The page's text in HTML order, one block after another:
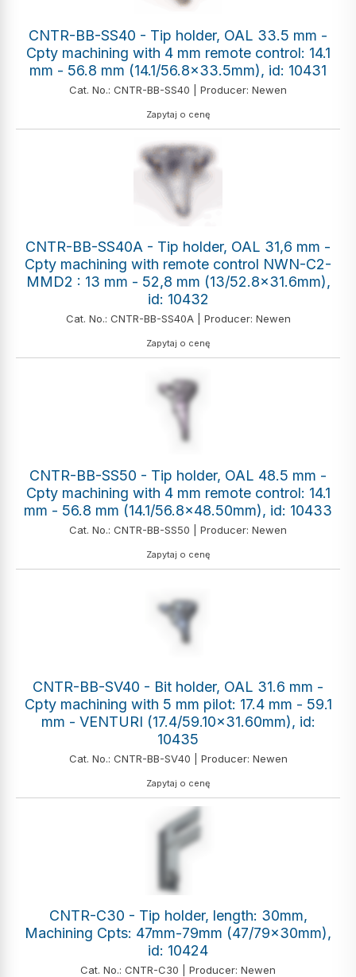
CNTR-BB-SS40 - Tip holder, OAL 33.5 mm -
Cpty machining with 4 mm remote control: 14.1
mm - 56.8 mm (14.1/56.8x33.5mm), id: 10431
Cat. No.: CNTR-BB-SS40 | Producer: Newen
Zapytaj o cenę
CNTR-BB-SS40A - Tip holder, OAL 31,6 mm -
Cpty machining with remote control NWN-C2-
MMD2 : 13 mm - 52,8 mm (13/52.8x31.6mm),
id: 10432
Cat. No.: CNTR-BB-SS40A | Producer: Newen
Zapytaj o cenę
CNTR-BB-SS50 - Tip holder, OAL 48.5 mm -
Cpty machining with 4 mm remote control: 14.1
mm - 56.8 mm (14.1/56.8x48.50mm), id: 10433
Cat. No.: CNTR-BB-SS50 | Producer: Newen
Zapytaj o cenę
CNTR-BB-SV40 - Bit holder, OAL 31.6 mm -
Cpty machining with 5 mm pilot: 17.4 mm - 59.1
mm - VENTURI (17.4/59.10x31.60mm), id:
10435
Cat. No.: CNTR-BB-SV40 | Producer: Newen
Zapytaj o cenę
CNTR-C30 - Tip holder, length: 30mm,
Machining Cpts: 47mm-79mm (47/79x30mm),
id: 10424
Cat. No.: CNTR-C30 | Producer: Newen